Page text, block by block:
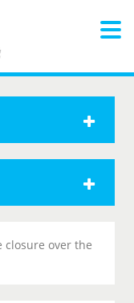
closure over the